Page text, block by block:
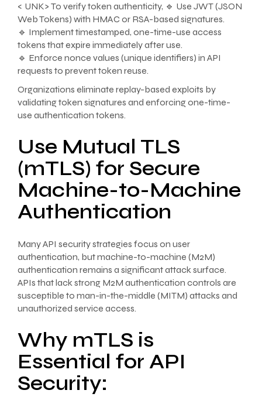
< UNK> To verify token authenticity, 🔹 Use JWT (JSON
Web Tokens) with HMAC or RSA-based signatures.
🔹 Implement timestamped, one-time-use access
tokens that expire immediately after use.
🔹 Enforce nonce values (unique identifiers) in API
requests to prevent token reuse.
Organizations eliminate replay-based exploits by
validating token signatures and enforcing one-time-
use authentication tokens.
Use Mutual TLS
(mTLS) for Secure
Machine-to-Machine
Authentication
Many API security strategies focus on user
authentication, but machine-to-machine (M2M)
authentication remains a significant attack surface.
APIs that lack strong M2M authentication controls are
susceptible to man-in-the-middle (MITM) attacks and
unauthorized service access.
Why mTLS is
Essential for API
Security: